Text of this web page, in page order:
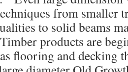
from smaller
to solid beams
products are
flooring and decking